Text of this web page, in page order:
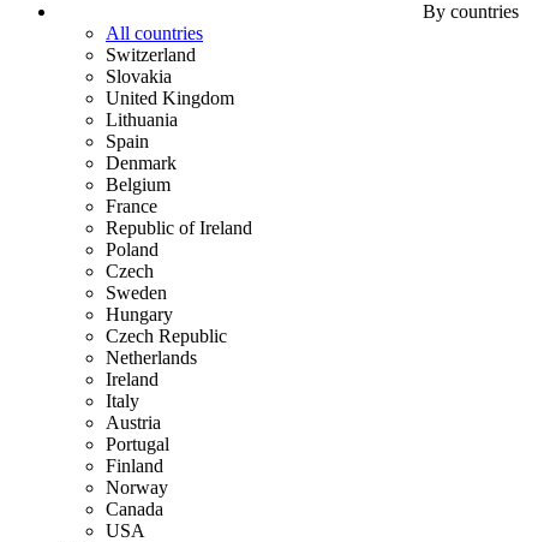
By countries
All countries
Switzerland
Slovakia
United Kingdom
Lithuania
Spain
Denmark
Belgium
France
Republic of Ireland
Poland
Czech
Sweden
Hungary
Czech Republic
Netherlands
Ireland
Italy
Austria
Portugal
Finland
Norway
Canada
USA